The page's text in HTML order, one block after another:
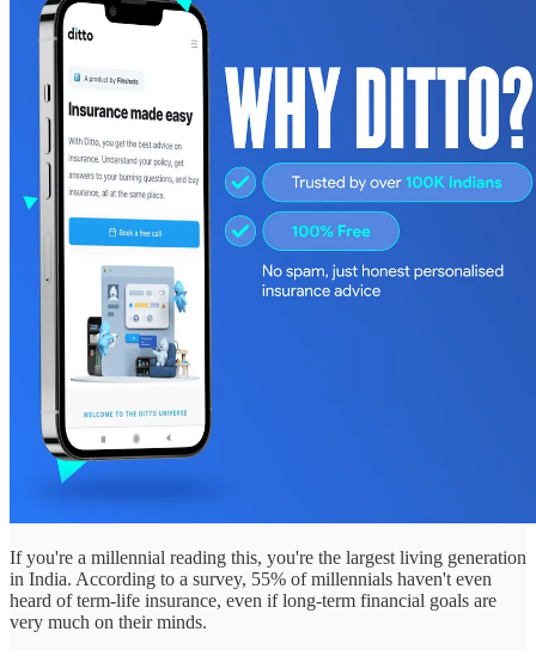
If you're a millennial reading this, you're the largest living generation
in India. According to a survey, 55% of millennials haven't even
heard of term-life insurance, even if long-term financial goals are
very much on their minds.